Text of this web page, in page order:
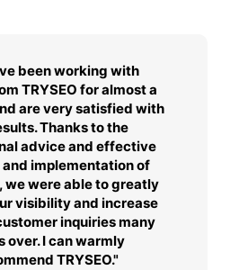
been working with
TRYSEO for almost a
are very satisfied with
Thanks to the
advice and effective
implementation of
we were able to greatly
visibility and increase
inquiries many
over. I can warmly
TRYSEO."